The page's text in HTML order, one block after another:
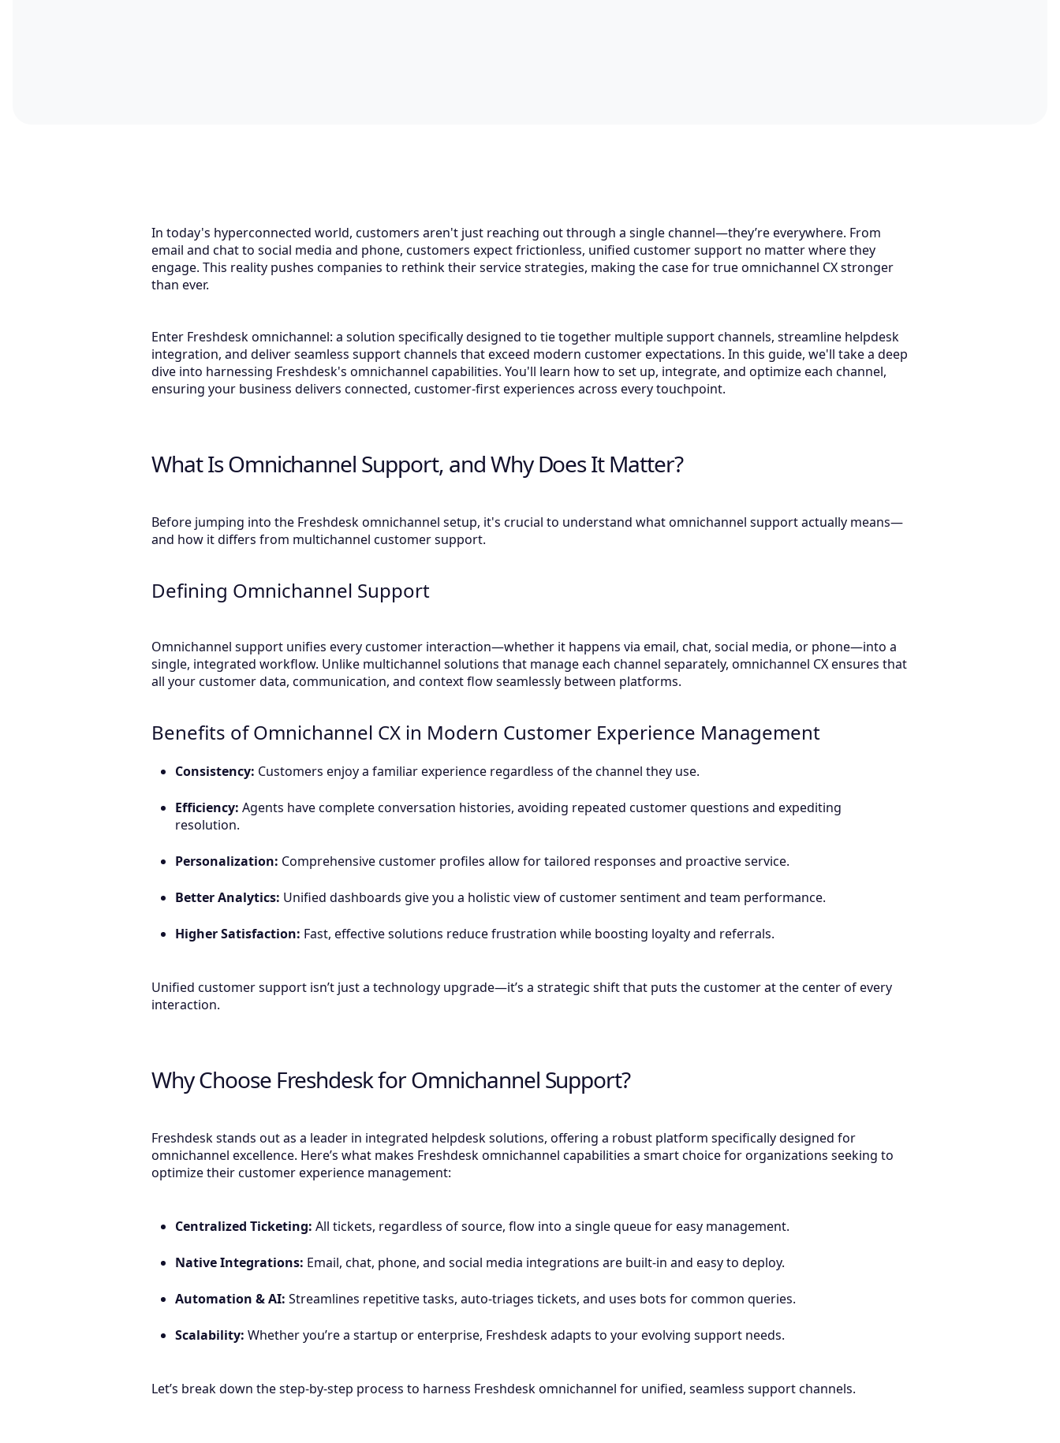
In today's hyperconnected world, customers aren't just reaching out through a single channel—they’re everywhere. From
email and chat to social media and phone, customers expect frictionless, unified customer support no matter where they
engage. This reality pushes companies to rethink their service strategies, making the case for true omnichannel CX stronger
than ever.
Enter Freshdesk omnichannel: a solution specifically designed to tie together multiple support channels, streamline helpdesk
integration, and deliver seamless support channels that exceed modern customer expectations. In this guide, we'll take a deep
dive into harnessing Freshdesk's omnichannel capabilities. You'll learn how to set up, integrate, and optimize each channel,
ensuring your business delivers connected, customer-first experiences across every touchpoint.
What Is Omnichannel Support, and Why Does It Matter?
Before jumping into the Freshdesk omnichannel setup, it's crucial to understand what omnichannel support actually means—
and how it differs from multichannel customer support.
Defining Omnichannel Support
Omnichannel support unifies every customer interaction—whether it happens via email, chat, social media, or phone—into a
single, integrated workflow. Unlike multichannel solutions that manage each channel separately, omnichannel CX ensures that
all your customer data, communication, and context flow seamlessly between platforms.
Benefits of Omnichannel CX in Modern Customer Experience Management
Consistency: Customers enjoy a familiar experience regardless of the channel they use.
Efficiency: Agents have complete conversation histories, avoiding repeated customer questions and expediting
resolution.
Personalization: Comprehensive customer profiles allow for tailored responses and proactive service.
Better Analytics: Unified dashboards give you a holistic view of customer sentiment and team performance.
Higher Satisfaction: Fast, effective solutions reduce frustration while boosting loyalty and referrals.
Unified customer support isn’t just a technology upgrade—it’s a strategic shift that puts the customer at the center of every
interaction.
Why Choose Freshdesk for Omnichannel Support?
Freshdesk stands out as a leader in integrated helpdesk solutions, offering a robust platform specifically designed for
omnichannel excellence. Here’s what makes Freshdesk omnichannel capabilities a smart choice for organizations seeking to
optimize their customer experience management:
Centralized Ticketing: All tickets, regardless of source, flow into a single queue for easy management.
Native Integrations: Email, chat, phone, and social media integrations are built-in and easy to deploy.
Automation & AI: Streamlines repetitive tasks, auto-triages tickets, and uses bots for common queries.
Scalability: Whether you’re a startup or enterprise, Freshdesk adapts to your evolving support needs.
Let’s break down the step-by-step process to harness Freshdesk omnichannel for unified, seamless support channels.